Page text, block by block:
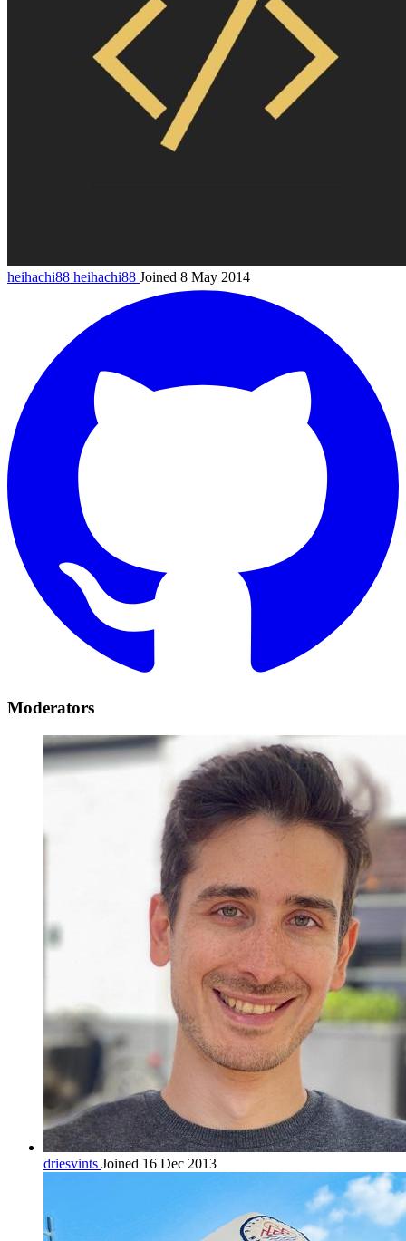
heihachi88 heihachi88 Joined 8 May 2014
Moderators
driesvints Joined 16 Dec 2013